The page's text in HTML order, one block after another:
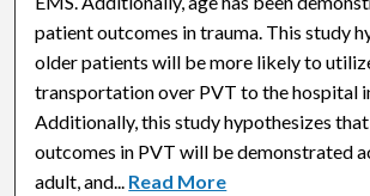
patient outcomes in trauma. This study
older patients will be more likely to
transportation over PVT to the hospital
Additionally, this study hypothesizes
outcomes in PVT will be demonstrated
adult, and... Read More